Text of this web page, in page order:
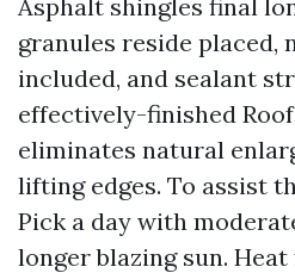
Asphalt shingles final
granules reside placed,
included, and sealant
effectively-finished
eliminates natural
lifting edges. To assist
Pick a day with
longer blazing sun.